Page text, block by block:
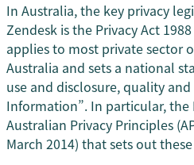
In Australia, the key privacy
Zendesk is the Privacy Act
applies to most private sector
Australia and sets a national
use and disclosure, quality
Information”. In particular, the
Australian Privacy Principles
March 2014) that sets out